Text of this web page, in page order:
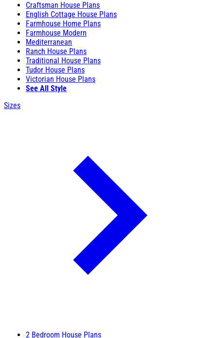
Craftsman House Plans
English Cottage House Plans
Farmhouse Home Plans
Farmhouse Modern
Mediterranean
Ranch House Plans
Traditional House Plans
Tudor House Plans
Victorian House Plans
See All Style
Sizes
2 Bedroom House Plans